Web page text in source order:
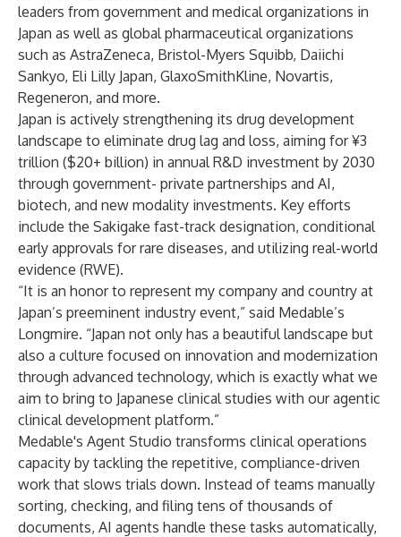
leaders from government and medical organizations in
Japan as well as global pharmaceutical organizations
such as AstraZeneca, Bristol-Myers Squibb, Daiichi
Sankyo, Eli Lilly Japan, GlaxoSmithKline, Novartis,
Regeneron, and more.
Japan is actively strengthening its drug development
landscape to eliminate drug lag and loss, aiming for ¥3
trillion ($20+ billion) in annual R&D investment by 2030
through government- private partnerships and AI,
biotech, and new modality investments. Key efforts
include the Sakigake fast-track designation, conditional
early approvals for rare diseases, and utilizing real-world
evidence (RWE).
“It is an honor to represent my company and country at
Japan’s preeminent industry event,” said Medable’s
Longmire. “Japan not only has a beautiful landscape but
also a culture focused on innovation and modernization
through advanced technology, which is exactly what we
aim to bring to Japanese clinical studies with our agentic
clinical development platform.”
Medable's Agent Studio transforms clinical operations
capacity by tackling the repetitive, compliance-driven
work that slows trials down. Instead of teams manually
sorting, checking, and filing tens of thousands of
documents, AI agents handle these tasks automatically,